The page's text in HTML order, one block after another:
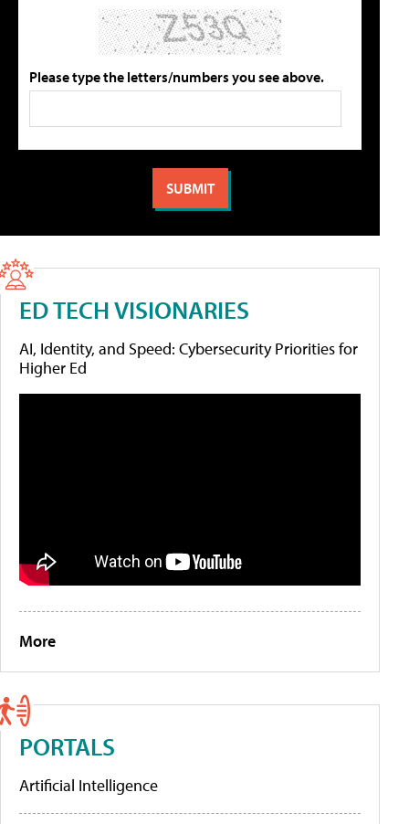
Please type the letters/numbers you see above.
ED TECH VISIONARIES
AI, Identity, and Speed: Cybersecurity Priorities for
Higher Ed
More
PORTALS
Artificial Intelligence